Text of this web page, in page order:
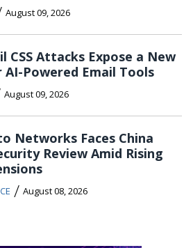
August 09, 2026
CSS Attacks Expose a New
AI-Powered Email Tools
August 09, 2026
Networks Faces China
Review Amid Rising
/ August 08, 2026